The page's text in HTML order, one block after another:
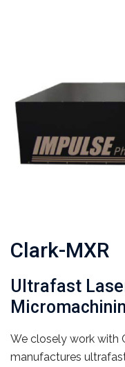
Clark-MXR
Ultrafast
We closely work with
manufactures